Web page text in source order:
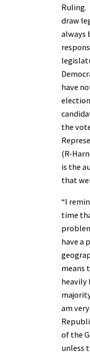
draw
always
have
the
(R-
is the
that
“I
time
have a
means
heavily
am
of the
unless